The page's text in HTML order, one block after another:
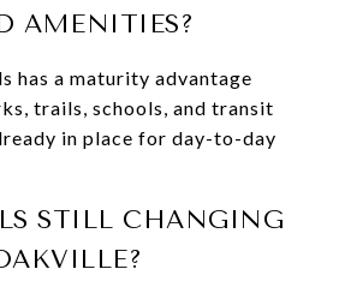
AMENITIES?
has a maturity advantage
trails, schools, and transit
in place for day-to-day
STILL CHANGING